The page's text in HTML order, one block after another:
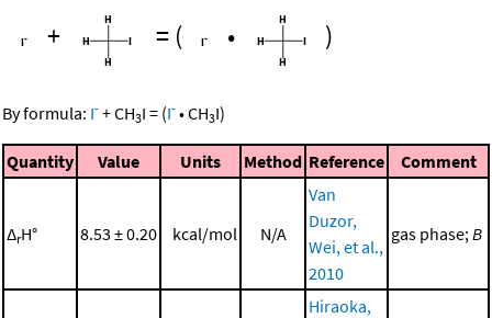
+ = ( • )
By formula: I- +CH3I = (I- •CH3I)
Quantity Value Units Method Reference Comment
ΔrH° 8.53 ± 0.20 kcal/mol N/A
Van
Duzor,
Wei, et al.,
2010
gas phase;B
Hiraoka,